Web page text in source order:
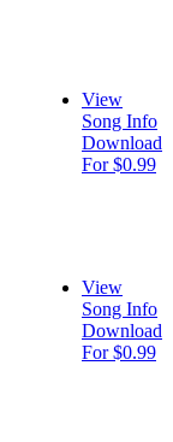
View
Song Info
Download
For $0.99
View
Song Info
Download
For $0.99